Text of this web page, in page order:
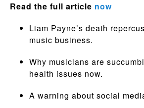
Read the full article now
Liam Payne’s death
music business.
Why musicians are
health issues now.
A warning about social